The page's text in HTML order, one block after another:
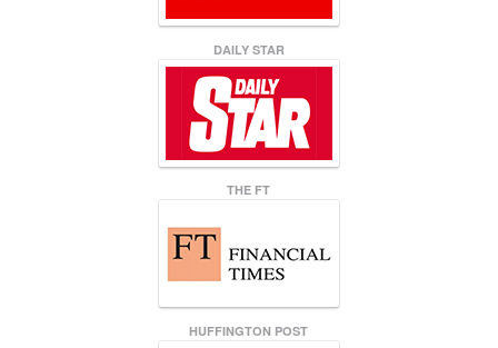
DAILY STAR
THE FT
HUFFINGTON POST